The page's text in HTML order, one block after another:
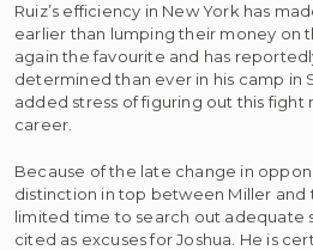
Ruiz’s efficiency in New York has
earlier than lumping their money on
again the favourite and has
determined than ever in his camp in
added stress of figuring out this fight
career.
Because of the late change in
distinction in top between Miller and
limited time to search out adequate
cited as excuses for Joshua. He is